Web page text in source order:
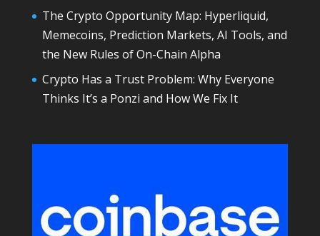
The Crypto Opportunity Map: Hyperliquid,
Memecoins, Prediction Markets, AI Tools, and
the New Rules of On-Chain Alpha
Crypto Has a Trust Problem: Why Everyone
Thinks It’s a Ponzi and How We Fix It